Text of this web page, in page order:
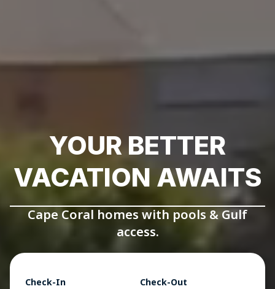
YOUR BETTER
VACATION AWAITS
Cape Coral homes with pools & Gulf
access.
Check-In Check-Out